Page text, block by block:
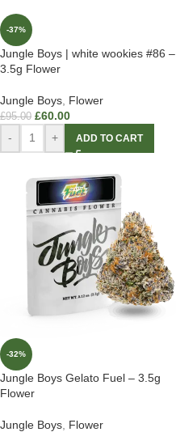
-37%
Jungle Boys | white wookies #86 –
3.5g Flower
Jungle Boys Flower
£95.00 £60.00
- + ADD TO CART
-32%
Jungle Boys Gelato Fuel – 3.5g
Flower
Jungle Boys Flower